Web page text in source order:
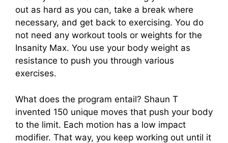
out as hard as you can, take a break where
necessary, and get back to exercising. You do
not need any workout tools or weights for the
Insanity Max. You use your body weight as
resistance to push you through various
exercises.
What does the program entail? Shaun T
invented 150 unique moves that push your body
to the limit. Each motion has a low impact
modifier. That way, you keep working out until it